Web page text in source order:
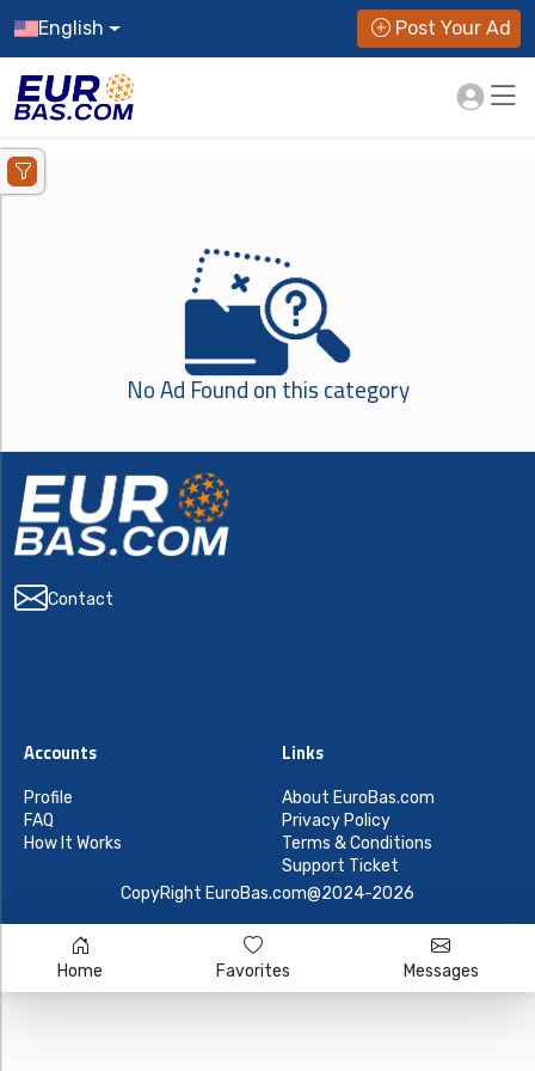
English Post Your Ad
No Ad Found on this category
Contact
Accounts
Profile
FAQ
How It Works
Links
About EuroBas.com
Privacy Policy
Terms & Conditions
Support Ticket
CopyRight EuroBas.com@2024-2026
Home Favorites Messages